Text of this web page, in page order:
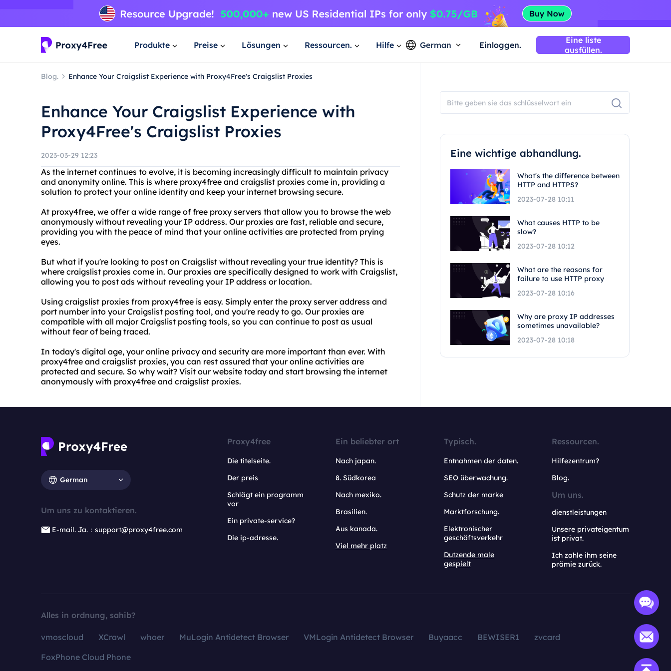
Produkte Preise Lösungen Ressourcen. Hilfe German Einloggen.
Eine liste
ausfüllen.
Blog. Enhance Your Craigslist Experience with Proxy4Free's Craigslist Proxies
Enhance Your Craigslist Experience with
Proxy4Free's Craigslist Proxies
2023-03-29 12:23
As the internet continues to evolve, it is becoming increasingly difficult to maintain privacy
and anonymity online. This is where proxy4free and craigslist proxies come in, providing a
solution to protect your online identity and keep your internet browsing secure.
At proxy4free, we offer a wide range of free proxy servers that allow you to browse the web
anonymously without revealing your IP address. Our proxies are fast, reliable and secure,
providing you with the peace of mind that your online activities are protected from prying
eyes.
But what if you're looking to post on Craigslist without revealing your true identity? This is
where craigslist proxies come in. Our proxies are specifically designed to work with Craigslist,
allowing you to post ads without revealing your IP address or location.
Using craigslist proxies from proxy4free is easy. Simply enter the proxy server address and
port number into your Craigslist posting tool, and you're ready to go. Our proxies are
compatible with all major Craigslist posting tools, so you can continue to post as usual
without fear of being traced.
In today's digital age, your online privacy and security are more important than ever. With
proxy4free and craigslist proxies, you can rest assured that your online activities are
protected and secure. So why wait? Visit our website today and start browsing the internet
anonymously with proxy4free and craigslist proxies.
Eine wichtige abhandlung.
What's the difference between
HTTP and HTTPS?
2023-07-28 10:11
What causes HTTP to be
slow?
2023-07-28 10:12
What are the reasons for
failure to use HTTP proxy
2023-07-28 10:16
Why are proxy IP addresses
sometimes unavailable?
2023-07-28 10:18
German
Um uns zu kontaktieren.
E-mail. Ja.：support@proxy4free.com
Proxy4free
Die titelseite.
Der preis
Schlägt ein programm
vor
Ein private-service?
Die ip-adresse.
Ein beliebter ort
Nach japan.
8. Südkorea
Nach mexiko.
Brasilien.
Aus kanada.
Viel mehr platz
Typisch.
Entnahmen der daten.
SEO überwachung.
Schutz der marke
Marktforschung.
Elektronischer
geschäftsverkehr
Dutzende male
gespielt
Ressourcen.
Hilfezentrum?
Blog.
Um uns.
dienstleistungen
Unsere privateigentum
ist privat.
Ich zahle ihm seine
prämie zurück.
Alles in ordnung, sahib?
vmoscloud XCrawl whoer MuLogin Antidetect Browser VMLogin Antidetect Browser Buyaacc BEWISER1
zvcard
FoxPhone Cloud Phone